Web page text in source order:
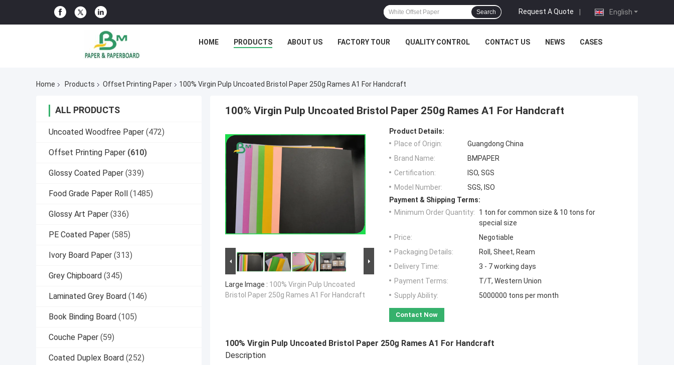
English
Request A Quote |
Search
HOME PRODUCTS ABOUT US FACTORY TOUR QUALITY CONTROL CONTACT US NEWS CASES
Home Products Offset Printing Paper 100% Virgin Pulp Uncoated Bristol Paper 250g Rames A1 For Handcraft
ALL PRODUCTS
Uncoated Woodfree Paper (472)
Offset Printing Paper (610)
Glossy Coated Paper (339)
Food Grade Paper Roll (1485)
Glossy Art Paper (336)
PE Coated Paper (585)
Ivory Board Paper (313)
Grey Chipboard (345)
Laminated Grey Board (146)
Book Binding Board (105)
Couche Paper (59)
Coated Duplex Board (252)
100% Virgin Pulp Uncoated Bristol Paper 250g Rames A1 For Handcraft
Large Image : 100% Virgin Pulp Uncoated
Bristol Paper 250g Rames A1 For Handcraft
Product Details:
Place of Origin:
Guangdong China
Brand Name:
BMPAPER
Certification:
ISO, SGS
Model Number:
SGS, ISO
Payment & Shipping Terms:
Minimum Order Quantity:
1 ton for common size & 10 tons for
special size
Price:
Negotiable
Packaging Details:
Roll, Sheet, Ream
Delivery Time:
3 - 7 working days
Payment Terms:
T/T, Western Union
Supply Ability:
5000000 tons per month
Contact Now
100% Virgin Pulp Uncoated Bristol Paper 250g Rames A1 For Handcraft
Description